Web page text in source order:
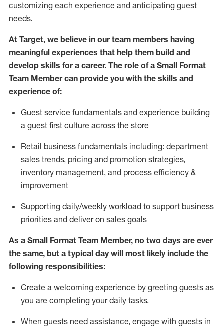
customizing each experience and anticipating guest
needs.
At Target, we believe in our team members having
meaningful experiences that help them build and
develop skills for a career. The role of a Small Format
Team Member can provide you with the skills and
experience of:
Guest service fundamentals and experience building
a guest first culture across the store
Retail business fundamentals including: department
sales trends, pricing and promotion strategies,
inventory management, and process efficiency &
improvement
Supporting daily/weekly workload to support business
priorities and deliver on sales goals
As a Small Format Team Member, no two days are ever
the same, but a typical day will most likely include the
following responsibilities:
Create a welcoming experience by greeting guests as
you are completing your daily tasks.
When guests need assistance, engage with guests in